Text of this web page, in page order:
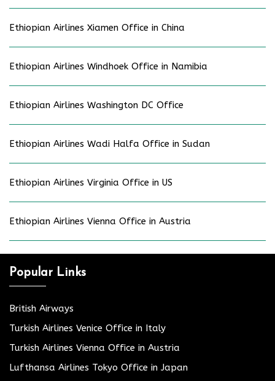
Ethiopian Airlines Xiamen Office in China
Ethiopian Airlines Windhoek Office in Namibia
Ethiopian Airlines Washington DC Office
Ethiopian Airlines Wadi Halfa Office in Sudan
Ethiopian Airlines Virginia Office in US
Ethiopian Airlines Vienna Office in Austria
Popular Links
British Airways
Turkish Airlines Venice Office in Italy
Turkish Airlines Vienna Office in Austria
Lufthansa Airlines Tokyo Office in Japan